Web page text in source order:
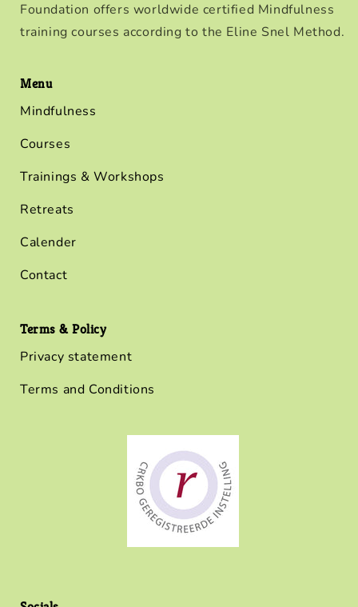
Foundation offers worldwide certified Mindfulness
training courses according to the Eline Snel Method.
Menu
Mindfulness
Courses
Trainings & Workshops
Retreats
Calender
Contact
Terms & Policy
Privacy statement
Terms and Conditions